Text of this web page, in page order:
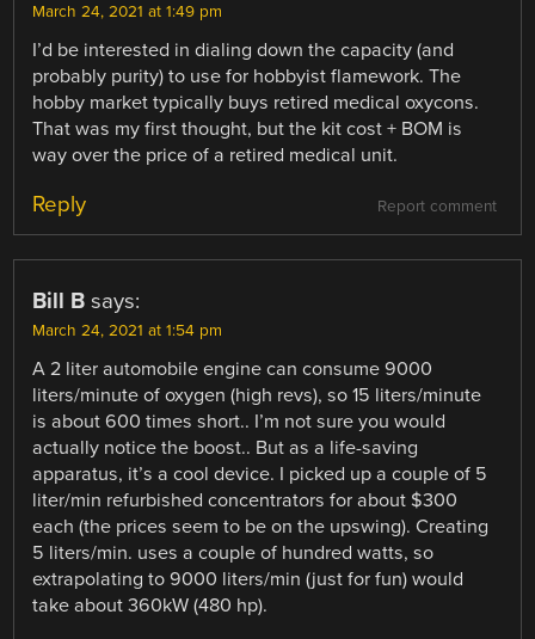
March 24, 2021 at 1:49 pm
I’d be interested in dialing down the capacity (and
probably purity) to use for hobbyist flamework. The
hobby market typically buys retired medical oxycons.
That was my first thought, but the kit cost + BOM is
way over the price of a retired medical unit.
Report comment
Reply
Bill B says:
March 24, 2021 at 1:54 pm
A 2 liter automobile engine can consume 9000
liters/minute of oxygen (high revs), so 15 liters/minute
is about 600 times short.. I’m not sure you would
actually notice the boost.. But as a life-saving
apparatus, it’s a cool device. I picked up a couple of 5
liter/min refurbished concentrators for about $300
each (the prices seem to be on the upswing). Creating
5 liters/min. uses a couple of hundred watts, so
extrapolating to 9000 liters/min (just for fun) would
take about 360kW (480 hp).